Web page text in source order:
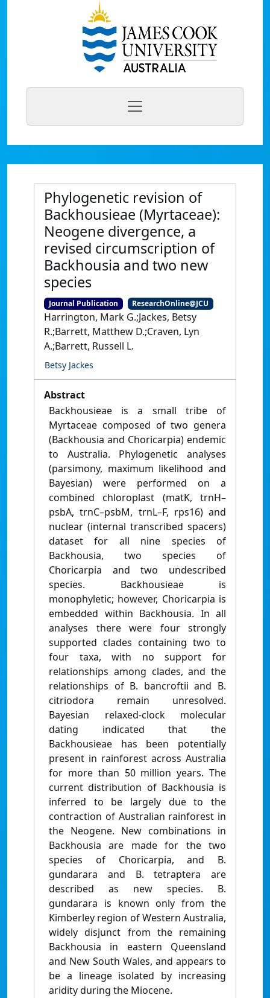
Phylogenetic revision of
Backhousieae (Myrtaceae):
Neogene divergence, a
revised circumscription of
Backhousia and two new
species
Journal Publication ResearchOnline@JCU
Harrington, Mark G.;Jackes, Betsy
R.;Barrett, Matthew D.;Craven, Lyn
A.;Barrett, Russell L.
Betsy Jackes
Abstract
Backhousieae is a small tribe of
Myrtaceae composed of two genera
(Backhousia and Choricarpia) endemic
to Australia. Phylogenetic analyses
(parsimony, maximum likelihood and
Bayesian) were performed on a
combined chloroplast (matK, trnH–
psbA, trnC–psbM, trnL–F, rps16) and
nuclear (internal transcribed spacers)
dataset for all nine species of
Backhousia, two species of
Choricarpia and two undescribed
species. Backhousieae is
monophyletic; however, Choricarpia is
embedded within Backhousia. In all
analyses there were four strongly
supported clades containing two to
four taxa, with no support for
relationships among clades, and the
relationships of B. bancroftii and B.
citriodora remain unresolved.
Bayesian relaxed-clock molecular
dating indicated that the
Backhousieae has been potentially
present in rainforest across Australia
for more than 50 million years. The
current distribution of Backhousia is
inferred to be largely due to the
contraction of Australian rainforest in
the Neogene. New combinations in
Backhousia are made for the two
species of Choricarpia, and B.
gundarara and B. tetraptera are
described as new species. B.
gundarara is known only from the
Kimberley region of Western Australia,
widely disjunct from the remaining
Backhousia in eastern Queensland
and New South Wales, and appears to
be a lineage isolated by increasing
aridity during the Miocene.